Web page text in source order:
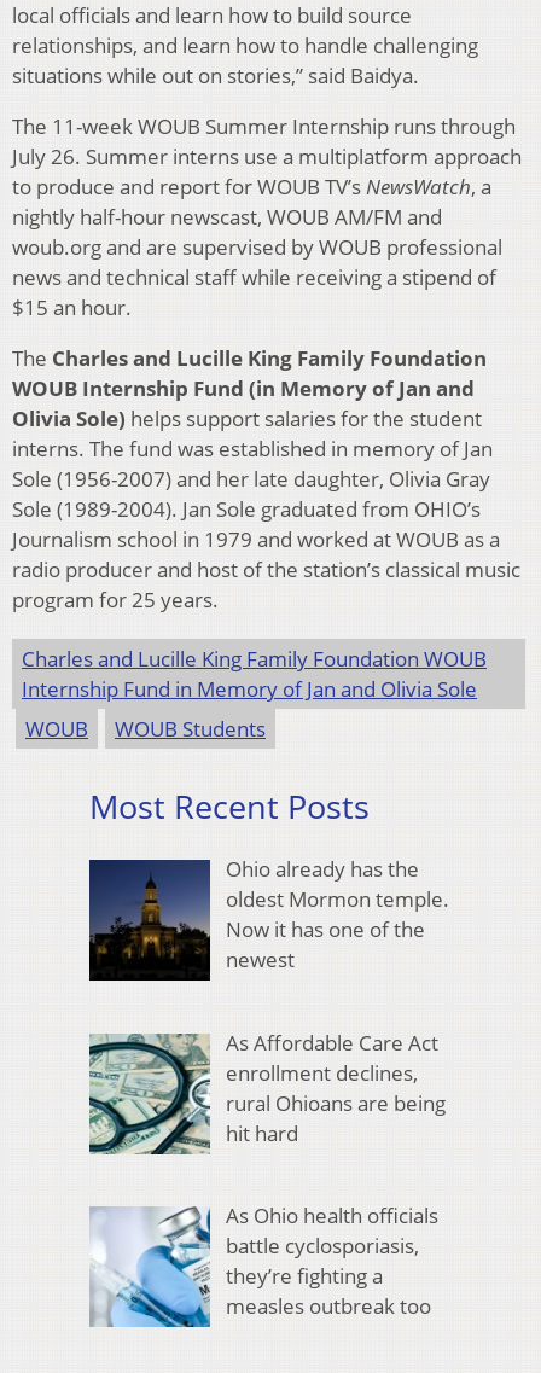
local officials and learn how to build source
relationships, and learn how to handle challenging
situations while out on stories,” said Baidya.
The 11-week WOUB Summer Internship runs through
July 26. Summer interns use a multiplatform approach
to produce and report for WOUB TV’sNewsWatch, a
nightly half-hour newscast, WOUB AM/FM and
woub.org and are supervised by WOUB professional
news and technical staff while receiving a stipend of
$15 an hour.
The Charles and Lucille King Family Foundation
WOUB Internship Fund (in Memory of Jan and
Olivia Sole) helps support salaries for the student
interns. The fund was established in memory of Jan
Sole (1956-2007) and her late daughter, Olivia Gray
Sole (1989-2004). Jan Sole graduated from OHIO’s
Journalism school in 1979 and worked at WOUB as a
radio producer and host of the station’s classical music
program for 25 years.
Charles and Lucille King Family Foundation WOUB
Internship Fund in Memory of Jan and Olivia Sole
WOUB
WOUB Students
Most Recent Posts
Ohio already has the
oldest Mormon temple.
Now it has one of the
newest
As Affordable Care Act
enrollment declines,
rural Ohioans are being
hit hard
As Ohio health officials
battle cyclosporiasis,
they’re fighting a
measles outbreak too